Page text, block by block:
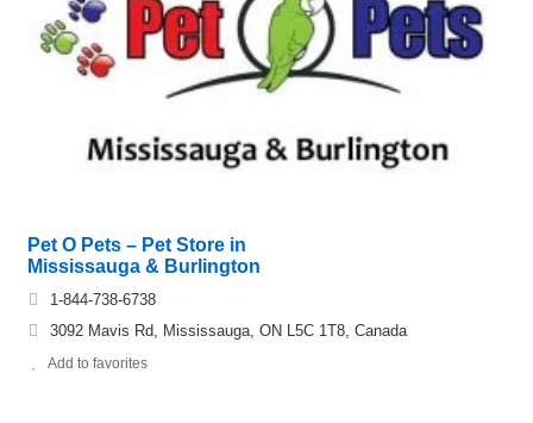
Pet O Pets – Pet Store in
Mississauga & Burlington
1-844-738-6738
3092 Mavis Rd, Mississauga, ON L5C 1T8, Canada
Add to favorites